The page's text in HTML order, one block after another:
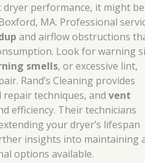
dryer performance, it might be
MA. Professional
and airflow obstructions
Look for warning
smells, or excessive lint,
Rand’s Cleaning provides
repair techniques, andvent
efficiency. Their technicians
your dryer’s lifespan
insights into maintaining
options available.